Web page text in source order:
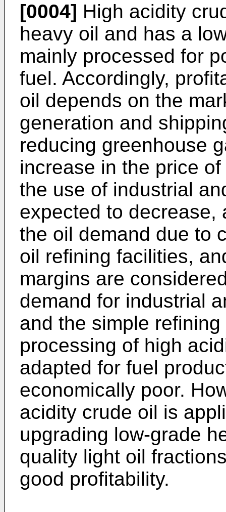
[0004] High acidity
heavy oil and has a
mainly processed for
fuel. Accordingly,
oil depends on the
generation and
reducing greenhouse
increase in the price
the use of industrial
expected to decrease,
the oil demand due to
oil refining facilities,
margins are
demand for industrial
and the simple
processing of high
adapted for fuel
economically poor.
acidity crude oil is
upgrading low-grade
quality light oil
good profitability.